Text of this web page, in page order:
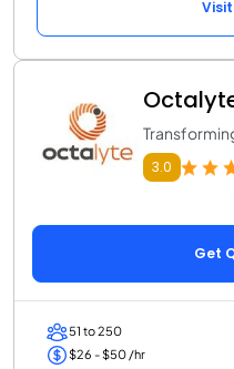
3.0
Get
51 to 250
$26 - $50 /hr